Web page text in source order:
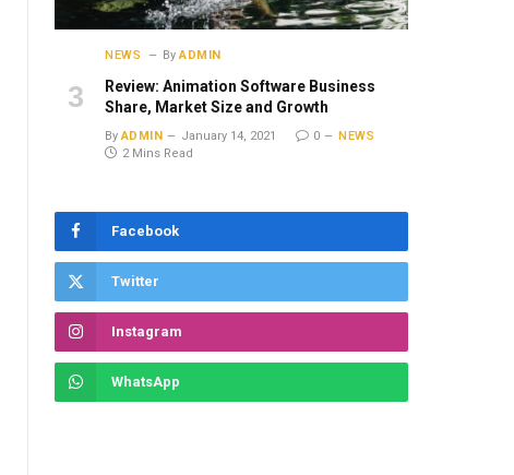
NEWS By ADMIN
Review: Animation Software Business
Share, Market Size and Growth
By ADMIN January 14, 2021 0
NEWS
2 Mins Read
Facebook
Twitter
Instagram
WhatsApp